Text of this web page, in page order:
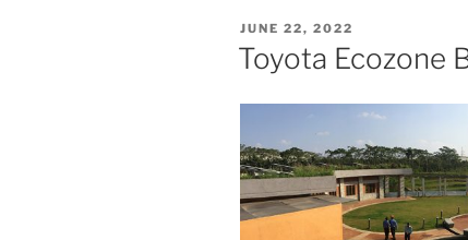
POSTED
ON
JUNE 22, 2022
Toyota Ecozone